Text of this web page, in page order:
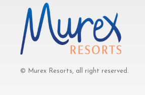
© Murex Resorts, all right reserved.